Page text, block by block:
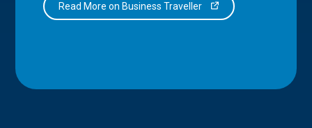
Read More on Business Traveller